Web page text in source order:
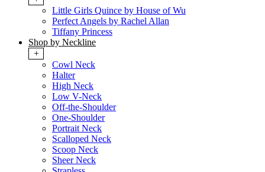
Little Girls Quince by House of Wu
Perfect Angels by Rachel Allan
Tiffany Princess
Shop by Neckline
+
Cowl Neck
Halter
High Neck
Low V-Neck
Off-the-Shoulder
One-Shoulder
Portrait Neck
Scalloped Neck
Scoop Neck
Sheer Neck